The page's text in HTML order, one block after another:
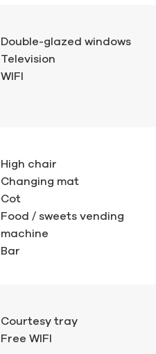
Double-glazed windows
Television
WIFI
High chair
Changing mat
Cot
Food / sweets vending
machine
Bar
Courtesy tray
Free WIFI